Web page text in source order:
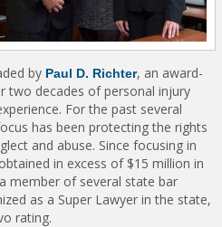
by Paul D. Richter, an award-
two decades of personal injury
For the past several
has been protecting the rights
and abuse. Since focusing in
in excess of $15 million in
member of several state bar
as a Super Lawyer in the state,
rating.